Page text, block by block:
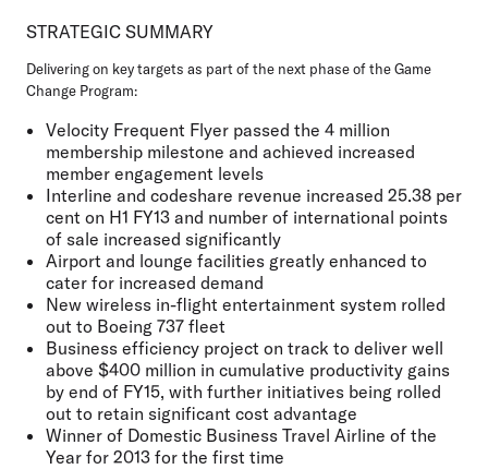
STRATEGIC SUMMARY
Delivering on key targets as part of the next phase of the Game
Change Program:
Velocity Frequent Flyer passed the 4 million
membership milestone and achieved increased
member engagement levels
Interline and codeshare revenue increased 25.38 per
cent on H1 FY13 and number of international points
of sale increased significantly
Airport and lounge facilities greatly enhanced to
cater for increased demand
New wireless in-flight entertainment system rolled
out to Boeing 737 fleet
Business efficiency project on track to deliver well
above $400 million in cumulative productivity gains
by end of FY15, with further initiatives being rolled
out to retain significant cost advantage
Winner of Domestic Business Travel Airline of the
Year for 2013 for the first time